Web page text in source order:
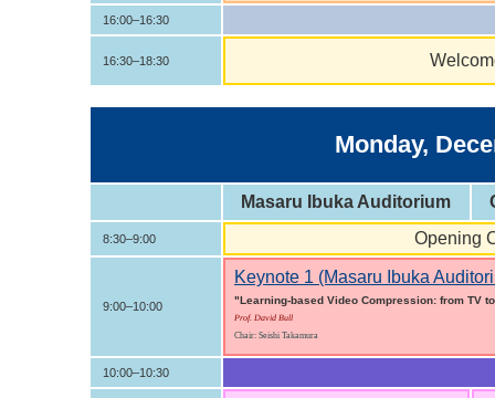
16:00–16:30
16:30–18:30
Monday,
Masaru Ibuka Auditorium
8:30–9:00 Opening
9:00–10:00
Keynote 1 (Masaru Ibuka
"Learning-based Video Compression: from TV
Prof. David Bull
Chair: Seishi Takamura
10:00–10:30